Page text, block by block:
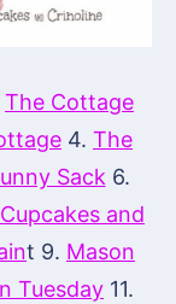
The Cottage
4. The
Sack6.
Cupcakes and
t 9. Mason
Tuesday 11.